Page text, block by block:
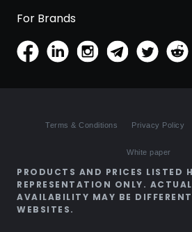
For Brands
Terms & Conditions Privacy Policy
White paper
PRODUCTS AND PRICES LISTED
REPRESENTATION ONLY.
AVAILABILITY MAY BE
WEBSITES.